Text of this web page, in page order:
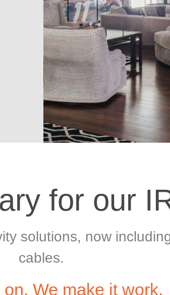
for our
solutions, now
cables.
on. We make it work.